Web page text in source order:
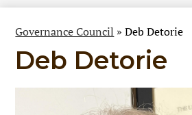
Governance Council » Deb Detorie
Deb Detorie